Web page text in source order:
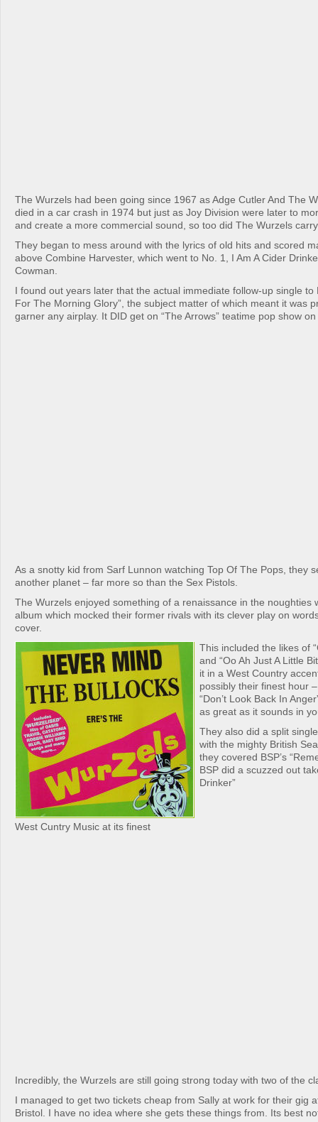
The Wurzels had been going since 1967 as Adge Cutler And The
died in a car crash in 1974 but just as Joy Division were later to
and create a more commercial sound, so too did The Wurzels
They began to mess around with the lyrics of old hits and scored
above Combine Harvester, which went to No. 1, I Am A Cider
Cowman.
I found out years later that the actual immediate follow-up single to
For The Morning Glory”, the subject matter of which meant it was
garner any airplay. It DID get on “The Arrows” teatime pop show
As a snotty kid from Sarf Lunnon watching Top Of The Pops, they
another planet – far more so than the Sex Pistols.
The Wurzels enjoyed something of a renaissance in the noughties
album which mocked their former rivals with its clever play on
cover.
West Cuntry Music at its finest
This included the likes of
and “Oo Ah Just A Little
it in a West Country
possibly their finest hour
“Don’t Look Back In
as great as it sounds in
They also did a split
with the mighty British
they covered BSP’s
BSP did a scuzzed out
Drinker”
Incredibly, the Wurzels are still going strong today with two of the
I managed to get two tickets cheap from Sally at work for their gig
Bristol. I have no idea where she gets these things from. Its best